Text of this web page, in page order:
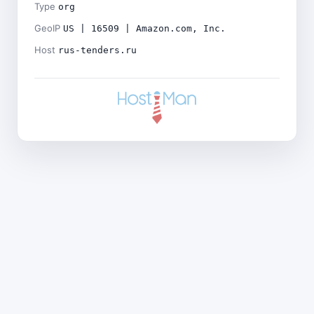
Type org
GeoIP US | 16509 | Amazon.com, Inc.
Host rus-tenders.ru